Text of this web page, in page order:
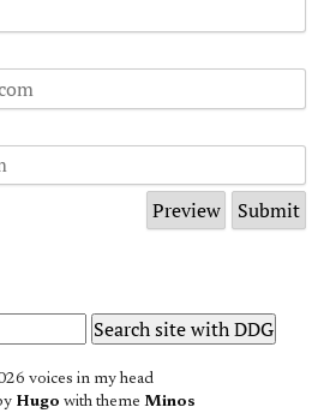
voices in my head
Hugo with theme Minos